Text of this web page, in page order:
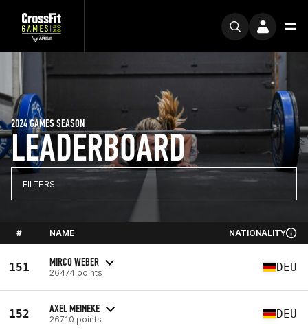
LEADERBOARD
2024 GAMES SEASON
FILTERS
# NAME NATIONALITY
151 MIRCO WEBER
26474 points DEU
152 AXEL MEINEKE
26710 points DEU